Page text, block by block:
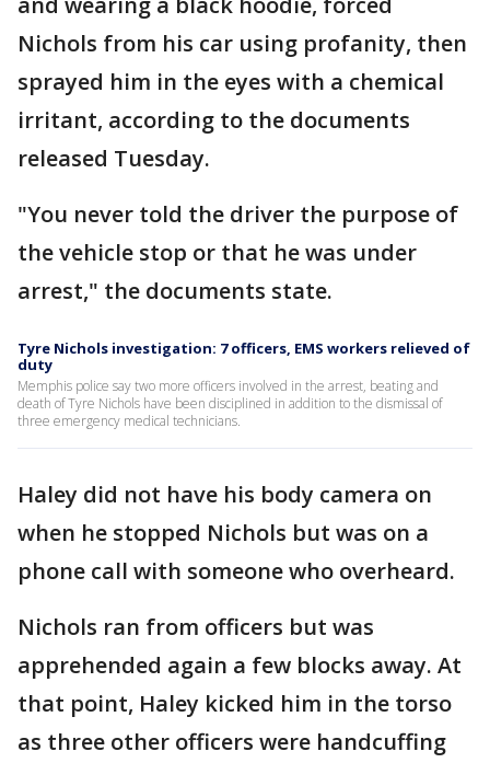
Nichols from his car using profanity, then
sprayed him in the eyes with a chemical
irritant, according to the documents
released Tuesday.
"You never told the driver the purpose of
the vehicle stop or that he was under
arrest," the documents state.
Tyre Nichols investigation: 7 officers, EMS workers relieved of
duty
Memphis police say two more officers involved in the arrest, beating and
death of Tyre Nichols have been disciplined in addition to the dismissal of
three emergency medical technicians.
Haley did not have his body camera on
when he stopped Nichols but was on a
phone call with someone who overheard.
Nichols ran from officers but was
apprehended again a few blocks away. At
that point, Haley kicked him in the torso
as three other officers were handcuffing